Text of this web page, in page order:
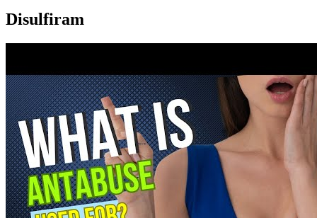
Disulfiram